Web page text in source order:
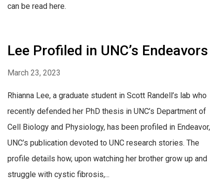
can be read here.
Lee Profiled in UNC’s Endeavors
March 23, 2023
Rhianna Lee, a graduate student in Scott Randell’s lab who
recently defended her PhD thesis in UNC’s Department of
Cell Biology and Physiology, has been profiled in Endeavor,
UNC’s publication devoted to UNC research stories. The
profile details how, upon watching her brother grow up and
struggle with cystic fibrosis,...